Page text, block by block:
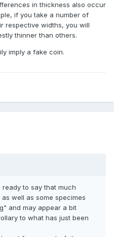
in thickness also occur
if you take a number of
respective widths, you will
thinner than others.
imply a fake coin.
to say that much
well as some specimes
and may appear a bit
to what has just been